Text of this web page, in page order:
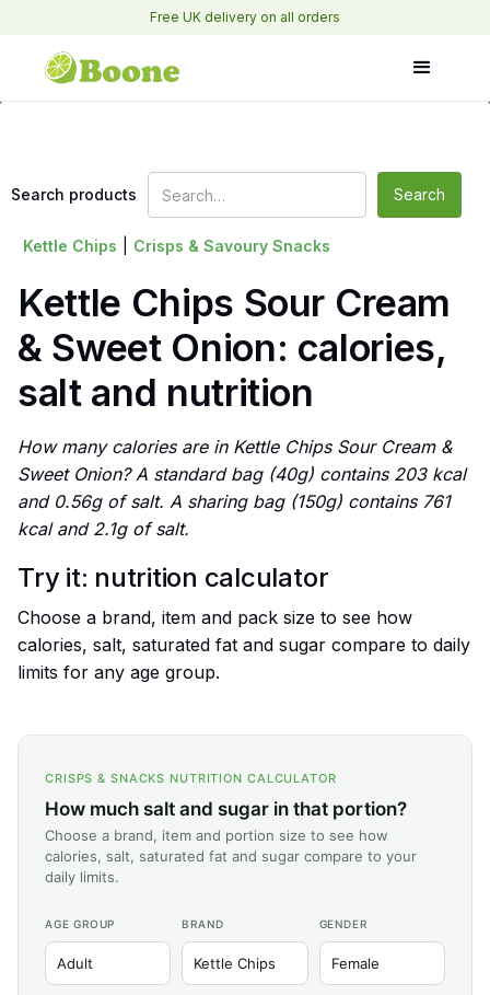
Free UK delivery on all orders
Search products
Kettle Chips Crisps & Savoury Snacks
Kettle Chips Sour Cream
& Sweet Onion: calories,
salt and nutrition
How many calories are in Kettle Chips Sour Cream &
Sweet Onion? A standard bag (40g) contains 203 kcal
and 0.56g of salt. A sharing bag (150g) contains 761
kcal and 2.1g of salt.
Try it: nutrition calculator
Choose a brand, item and pack size to see how
calories, salt, saturated fat and sugar compare to daily
limits for any age group.
CRISPS & SNACKS NUTRITION CALCULATOR
How much salt and sugar in that portion?
Choose a brand, item and portion size to see how
calories, salt, saturated fat and sugar compare to your
daily limits.
AGE GROUP BRAND GENDER